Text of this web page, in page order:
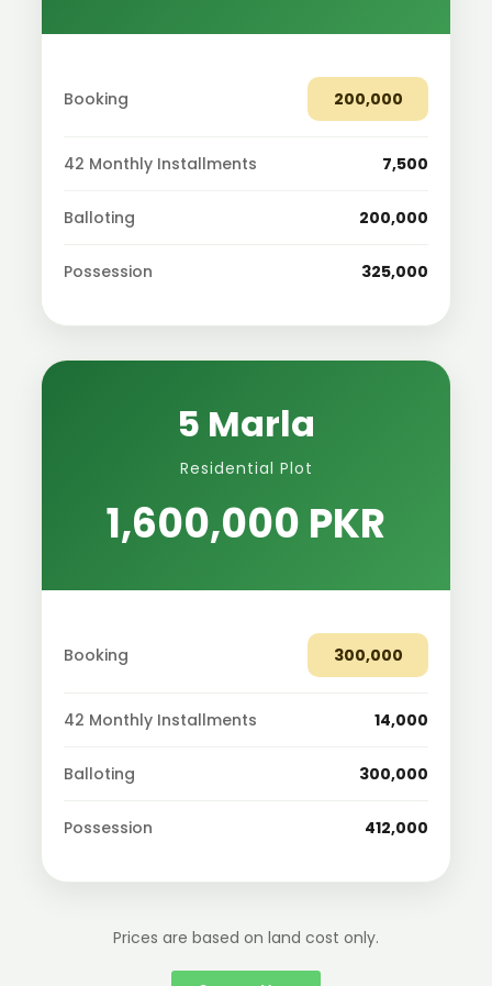
Booking 200,000
42 Monthly Installments 7,500
Balloting 200,000
Possession 325,000
5 Marla
Residential Plot
1,600,000 PKR
Booking 300,000
42 Monthly Installments 14,000
Balloting 300,000
Possession 412,000
Prices are based on land cost only.